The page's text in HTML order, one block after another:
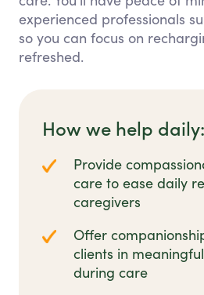
experienced professionals
so you can focus on
refreshed.
How we help daily:
Provide
care to ease daily
caregivers
Offer
clients in
during care